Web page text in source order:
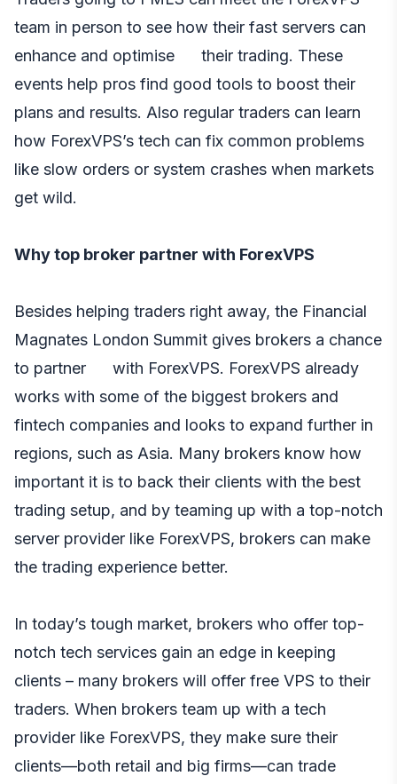
team in person to see how their fast servers can
enhance and optimise their trading. These
events help pros find good tools to boost their
plans and results. Also regular traders can learn
how ForexVPS’s tech can fix common problems
like slow orders or system crashes when markets
get wild.
Why top broker partner with ForexVPS
Besides helping traders right away, the Financial
Magnates London Summit gives brokers a chance
to partner with ForexVPS. ForexVPS already
works with some of the biggest brokers and
fintech companies and looks to expand further in
regions, such as Asia. Many brokers know how
important it is to back their clients with the best
trading setup, and by teaming up with a top-notch
server provider like ForexVPS, brokers can make
the trading experience better.
In today’s tough market, brokers who offer top-
notch tech services gain an edge in keeping
clients – many brokers will offer free VPS to their
traders. When brokers team up with a tech
provider like ForexVPS, they make sure their
clients—both retail and big firms—can trade